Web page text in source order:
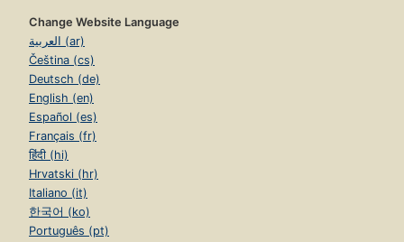
Change Website Language
العربية (ar)
Čeština (cs)
Deutsch (de)
English (en)
Español (es)
Français (fr)
हिंदी (hi)
Hrvatski (hr)
Italiano (it)
한국어 (ko)
Português (pt)